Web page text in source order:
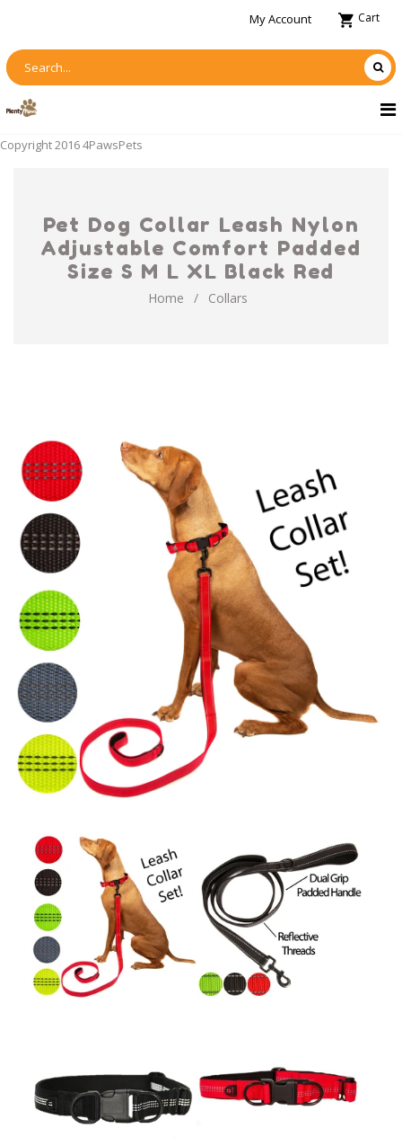
My Account Cart
Copyright 2016 4PawsPets
Pet Dog Collar Leash Nylon
Adjustable Comfort Padded
Size S M L XL Black Red
Home / Collars